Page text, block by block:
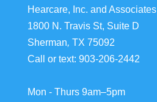
Hearcare, Inc. and Associates
1800 N. Travis St, Suite D
Sherman, TX 75092
Call or text: 903-206-2442
Mon - Thurs 9am–5pm